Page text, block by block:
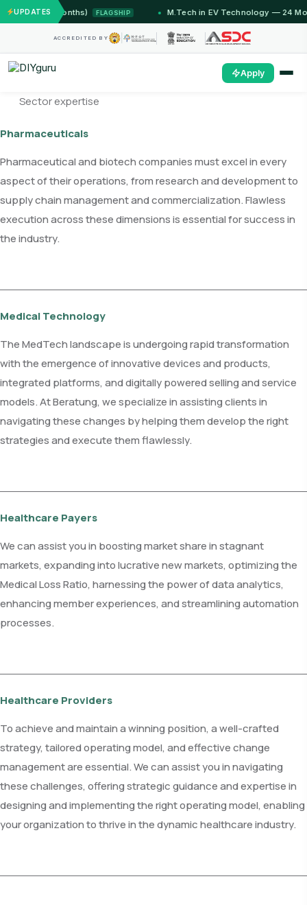
UPDATES
(12 Months) FLAGSHIP M.Tech in EV Technology — 24 Month
ACCREDITED BY
Apply
Sector expertise
Pharmaceuticals
Pharmaceutical and biotech companies must excel in every
aspect of their operations, from research and development to
supply chain management and commercialization. Flawless
execution across these dimensions is essential for success in
the industry.
Medical Technology
The MedTech landscape is undergoing rapid transformation
with the emergence of innovative devices and products,
integrated platforms, and digitally powered selling and service
models. At Beratung, we specialize in assisting clients in
navigating these changes by helping them develop the right
strategies and execute them flawlessly.
Healthcare Payers
We can assist you in boosting market share in stagnant
markets, expanding into lucrative new markets, optimizing the
Medical Loss Ratio, harnessing the power of data analytics,
enhancing member experiences, and streamlining automation
processes.
Healthcare Providers
To achieve and maintain a winning position, a well-crafted
strategy, tailored operating model, and effective change
management are essential. We can assist you in navigating
these challenges, offering strategic guidance and expertise in
designing and implementing the right operating model, enabling
your organization to thrive in the dynamic healthcare industry.